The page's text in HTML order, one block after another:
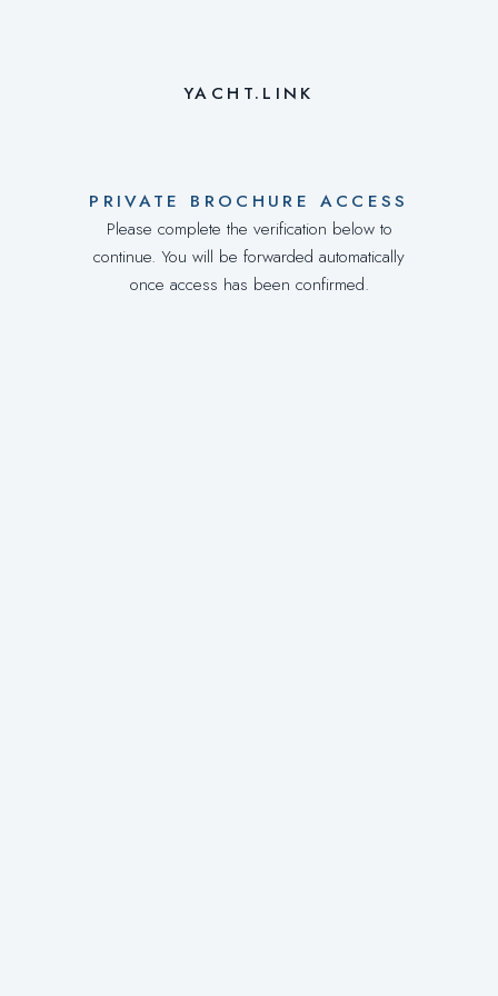
YACHT.LINK
PRIVATE BROCHURE ACCESS
Please complete the verification below to
continue. You will be forwarded automatically
once access has been confirmed.